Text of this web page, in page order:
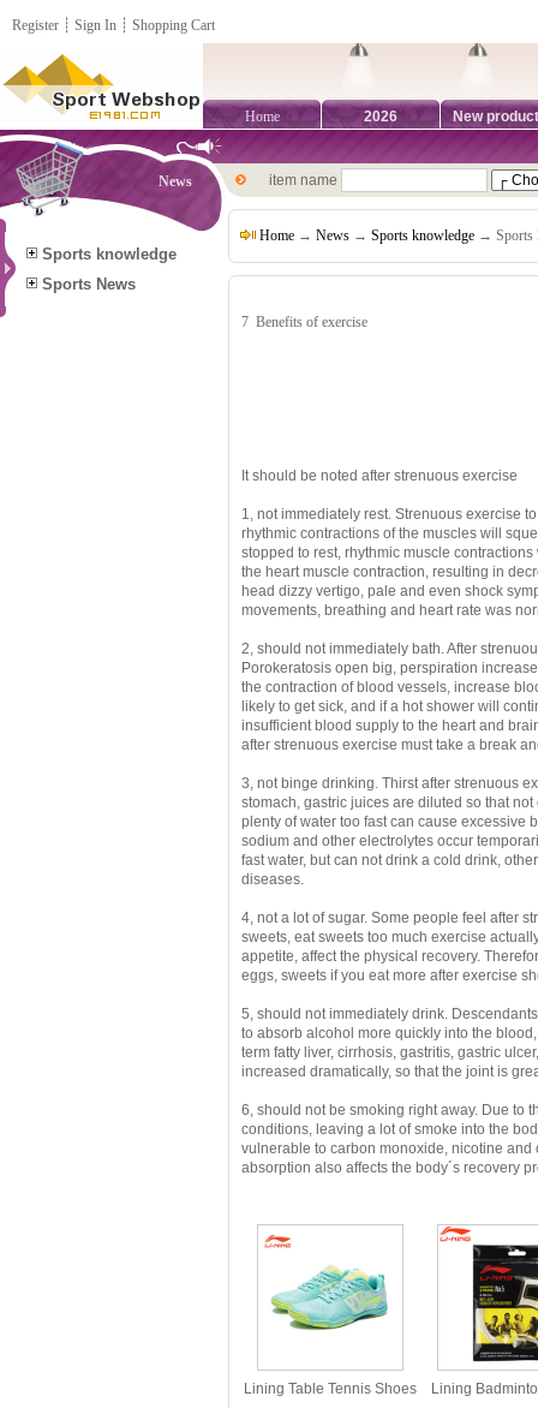
Register ┊ Sign In ┊ Shopping Cart
Home 2026 New
News
Sports knowledge
Sports News
item name
Home → News → Sports knowledge → Sports
7 Benefits of exercise
It should be noted after strenuous exercise
1, not immediately rest. Strenuous exercise
rhythmic contractions of the muscles will
stopped to rest, rhythmic muscle
the heart muscle contraction, resulting in
head dizzy vertigo, pale and even shock
movements, breathing and heart rate was
2, should not immediately bath.After
Porokeratosis open big, perspiration
the contraction of blood vessels, increase
likely to get sick, and if a hot shower will
insufficient blood supply to the heart and
after strenuous exercise must take a break
3, not binge drinking. Thirst after strenuous
stomach, gastric juices are diluted so that
plenty of water too fast can cause excessive
sodium and other electrolytes occur
fast water, but can not drink a cold drink,
diseases.
4, not a lot of sugar. Some people feel after
sweets, eat sweets too much exercise
appetite, affect the physical recovery.
eggs, sweets if you eat more after exercise
5, should not immediately drink.
to absorb alcohol more quickly into the
term fatty liver, cirrhosis, gastritis, gastric
increased dramatically, so that the joint is
6, should not be smoking right away. Due to
conditions, leaving a lot of smoke into the
vulnerable to carbon monoxide, nicotine
absorption also affects the body´s recovery
Lining Table Tennis Shoes
Lining